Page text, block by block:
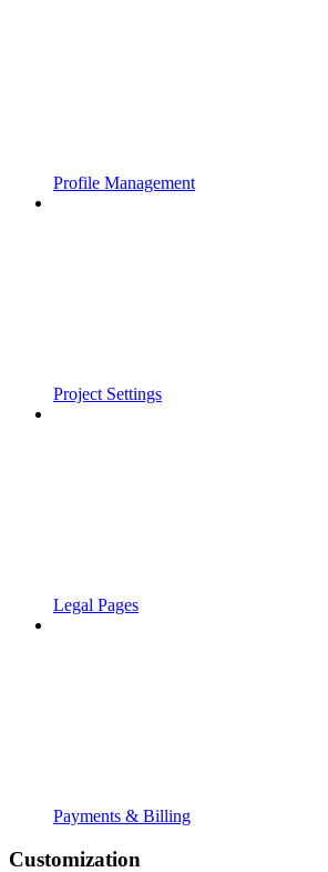
Profile Management
Project Settings
Legal Pages
Payments & Billing
Customization